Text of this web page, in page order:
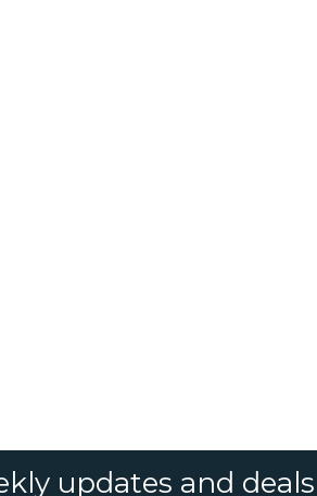
updates and deals